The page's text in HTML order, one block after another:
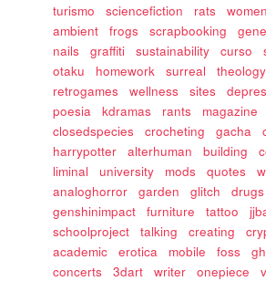
turismo
sciencefiction rats women
ambient
frogs scrapbooking
nails
graffiti sustainability curso
otaku
homework surreal theology
retrogames
wellness sites
poesia
kdramas rants magazine
closedspecies
crocheting gacha
harrypotter
alterhuman building
liminal
university mods quotes
analoghorror
garden glitch
drugs
genshinimpact
furniture tattoo
schoolproject
talking creating
academic
erotica mobile foss
concerts
3dart writer onepiece